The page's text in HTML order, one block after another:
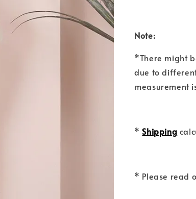
Note:
*There might
due to
measurement
*Shipping
* Please read